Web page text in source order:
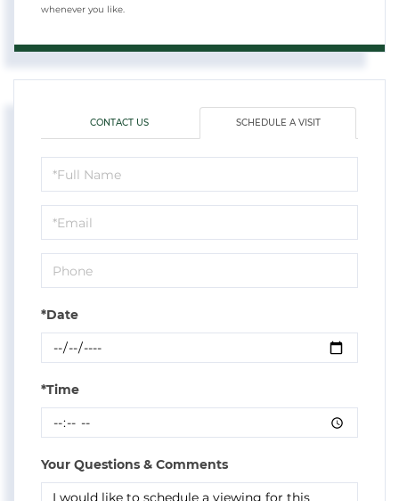
whenever you like.
CONTACT US SCHEDULE A VISIT
Schedule
a
Visit
*Date
*Time
Your Questions & Comments